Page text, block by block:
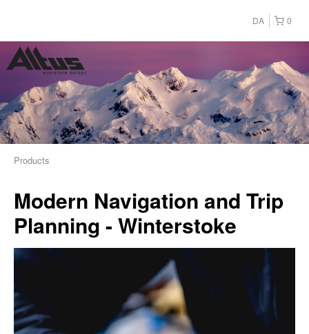
0
DA
Products
Modern Navigation and Trip
Planning - Winterstoke